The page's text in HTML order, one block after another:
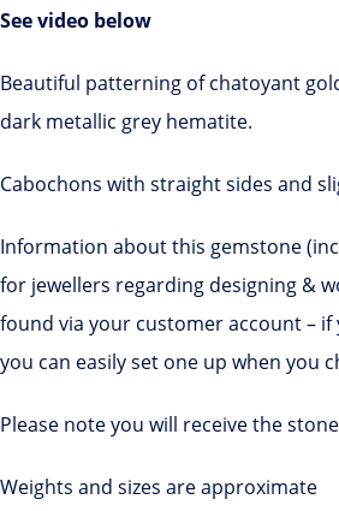
See video below
Beautiful patterning of chatoyant
dark metallic grey hematite.
Cabochons with straight sides and
Information about this gemstone
for jewellers regarding designing &
found via your customer account – if
you can easily set one up when you
Please note you will receive the
Weights and sizes are approximate